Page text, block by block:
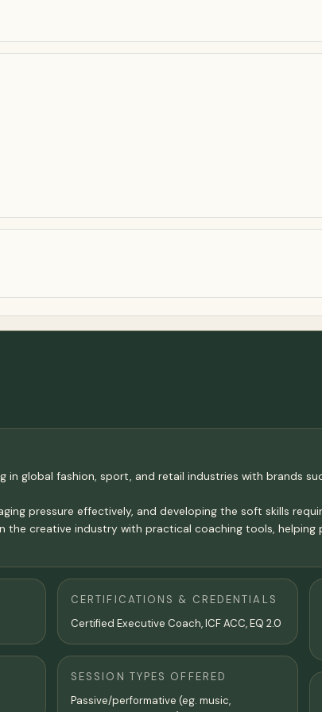
global fashion, sport, and retail industries with brands
pressure effectively, and developing the soft skills
creative industry with practical coaching tools, helping
CERTIFICATIONS & CREDENTIALS
Certified Executive Coach, ICF ACC, EQ 2.0
SESSION TYPES OFFERED
Passive/performative (eg. music,